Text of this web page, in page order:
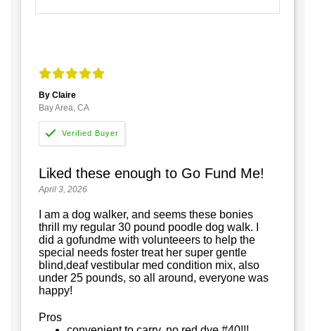
By Claire
Bay Area, CA
Liked these enough to Go Fund Me!
April 3, 2026
I am a dog walker, and seems these bonies
thrill my regular 30 pound poodle dog walk. I
did a gofundme with volunteeers to help the
special needs foster treat her super gentle
blind,deaf vestibular med condition mix, also
under 25 pounds, so all around, everyone was
happy!
Pros